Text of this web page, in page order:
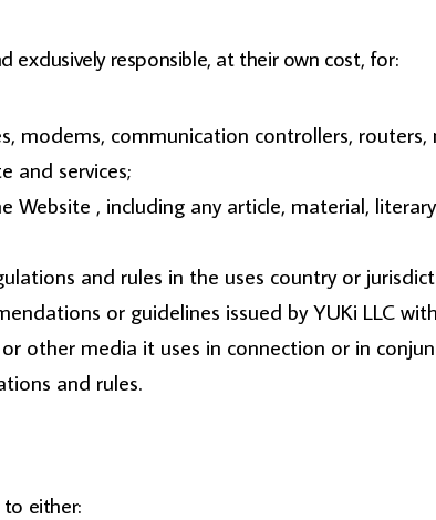
exclusively responsible, at their own cost, for:
modems, communication controllers,
and services;
Website , including any article, material,
and rules in the uses country or
or guidelines issued by YUKi LLC
other media it uses in connection or in
and rules.
either: